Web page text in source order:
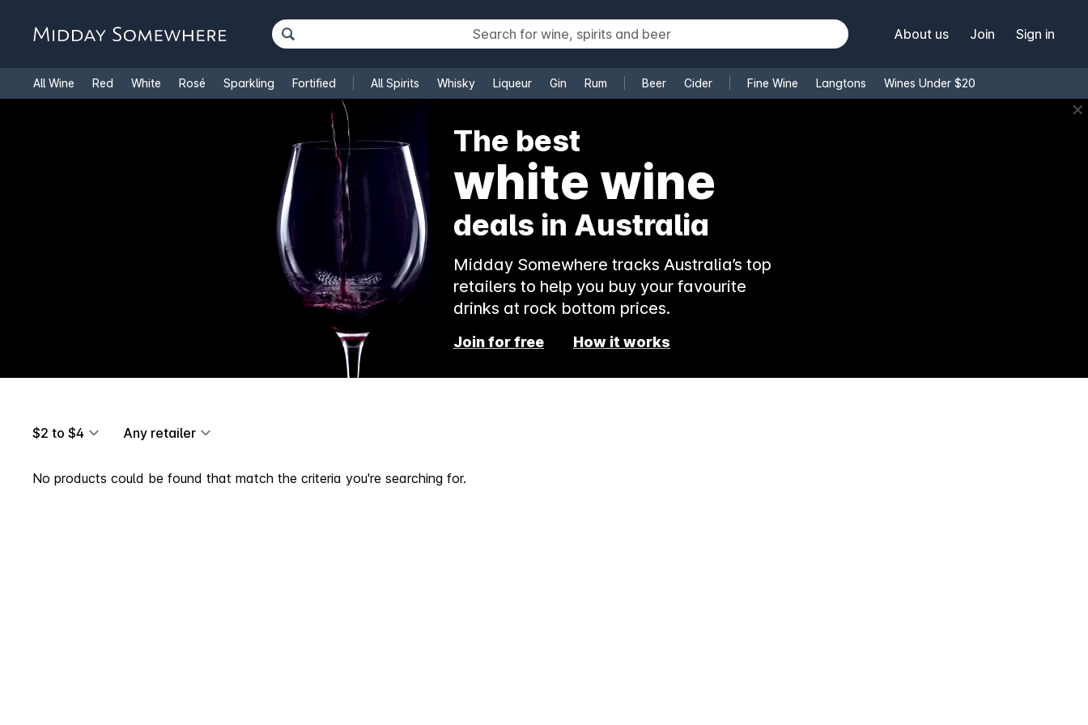
About us Join Sign in
All Wine Red White Rosé Sparkling Fortified All Spirits Whisky Liqueur Gin Rum Beer Cider Fine Wine Langtons Wines Under $20
Cooking Wine ✕
The best
white wine
deals in Australia
Midday Somewhere tracks Australia’s top
retailers to help you buy your favourite
drinks at rock bottom prices.
Join for free How it works
$2 to $4 Any retailer
No products could be found that match the criteria you're searching for.